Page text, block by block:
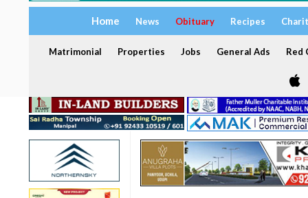
Home News Obituary Recipes
Matrimonial Properties Jobs General Ads Red